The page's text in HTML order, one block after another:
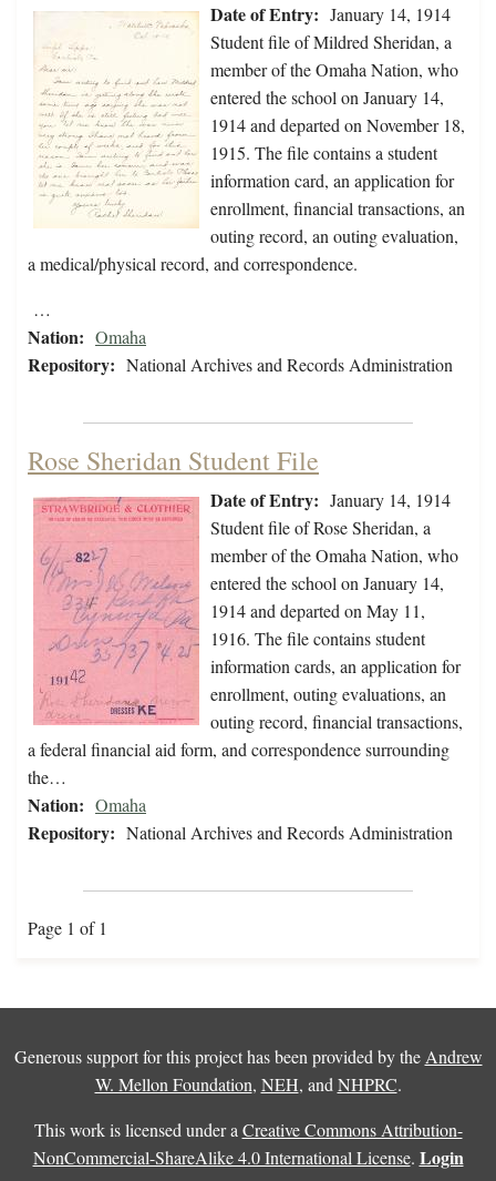
Date of Entry: January 14, 1914
Student file of Mildred Sheridan, a
member of the Omaha Nation, who
entered the school on January 14,
1914 and departed on November 18,
1915. The file contains a student
information card, an application for
enrollment, financial transactions, an
outing record, an outing evaluation,
a medical/physical record, and correspondence.
…
Nation: Omaha
Repository: National Archives and Records Administration
Rose Sheridan Student File
Date of Entry: January 14, 1914
Student file of Rose Sheridan, a
member of the Omaha Nation, who
entered the school on January 14,
1914 and departed on May 11,
1916. The file contains student
information cards, an application for
enrollment, outing evaluations, an
outing record, financial transactions,
a federal financial aid form, and correspondence surrounding
the…
Nation: Omaha
Repository: National Archives and Records Administration
Page 1 of 1
Generous support for this project has been provided by the Andrew
W. Mellon Foundation, NEH, and NHPRC.
This work is licensed under a Creative Commons Attribution-
NonCommercial-ShareAlike 4.0 International License. Login